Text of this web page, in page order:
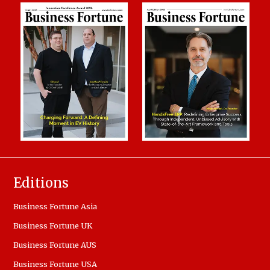
Editions
Business Fortune Asia
Business Fortune UK
Business Fortune AUS
Business Fortune USA